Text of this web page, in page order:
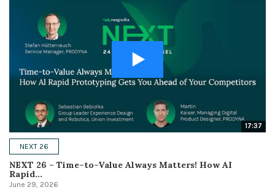
17:37
NEXT 26
NEXT 26 – Time–to–Value Always Matters! How AI
Rapid...
June 29, 2026